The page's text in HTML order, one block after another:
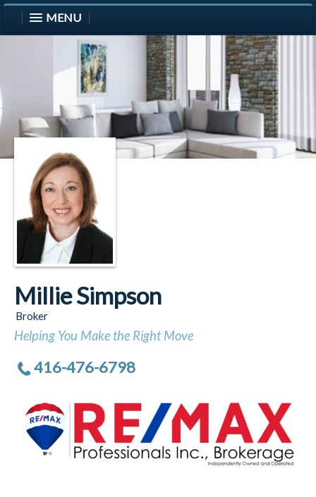
Millie Simpson
Broker
Helping You Make the Right Move
416-476-6798
MENU